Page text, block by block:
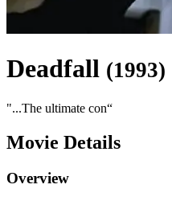
Deadfall (1993)
"...The ultimate con“
Movie Details
Overview